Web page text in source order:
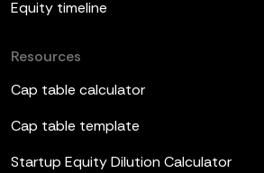
Equity timeline
Resources
Cap table calculator
Cap table template
Startup Equity Dilution Calculator